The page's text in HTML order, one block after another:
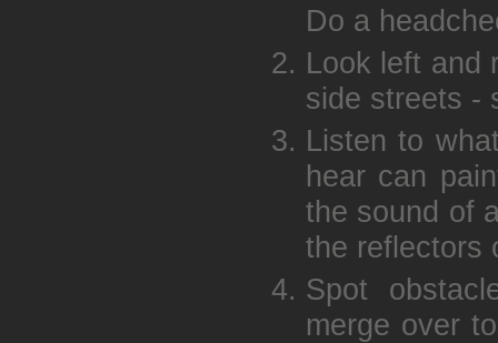
Do a
Look left and
side streets -
Listen to
hear can
the sound of
the reflectors
Spot
merge over